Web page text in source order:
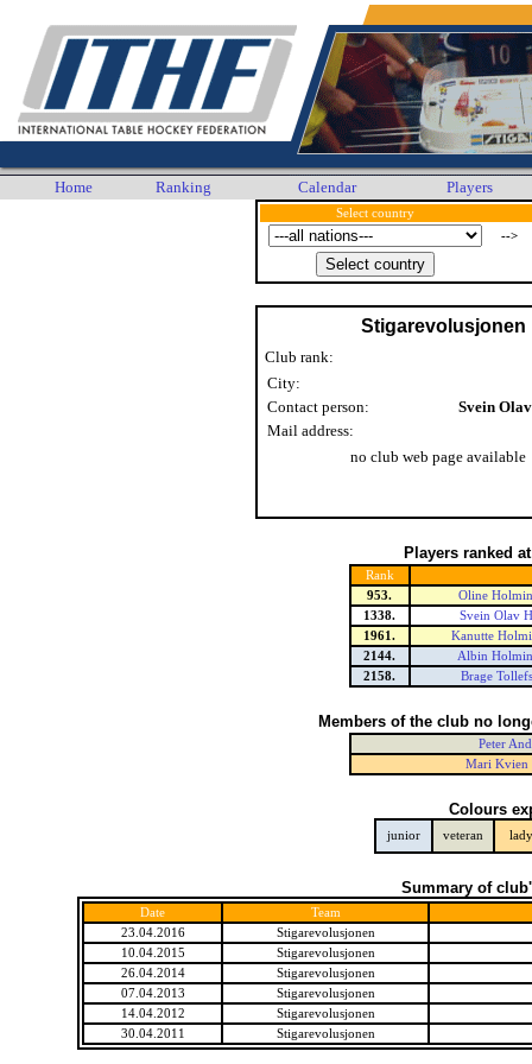
Home Ranking Calendar Players
Select country
-->
Stigarevolusjonen
Club rank:
City:
Contact person:
Svein
Mail address:
no club web page available
Players ranked
Rank
953.
Oline
1338.
Svein Olav
1961.
Kanutte
2144.
Albin
2158.
Brage
Members of the club no
Peter
Mari Kvien
Colours
junior veteran lady
Summary of
Date
Team
23.04.2016
Stigarevolusjonen
10.04.2015
Stigarevolusjonen
26.04.2014
Stigarevolusjonen
07.04.2013
Stigarevolusjonen
14.04.2012
Stigarevolusjonen
30.04.2011
Stigarevolusjonen